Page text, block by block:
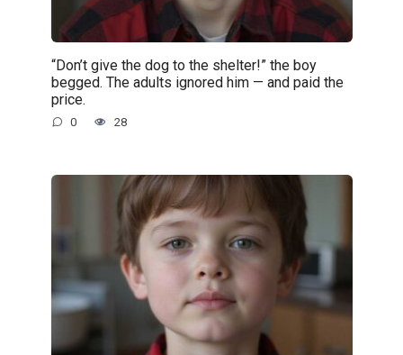
“Don’t give the dog to the shelter!” the boy
begged. The adults ignored him — and paid the
price.
0 28